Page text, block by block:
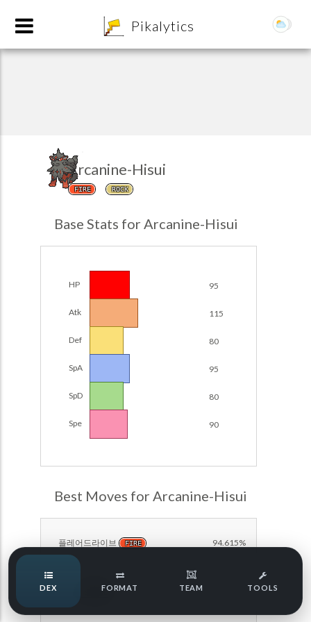
Pikalytics
Arcanine-Hisui
FIRE ROCK
Base Stats for Arcanine-Hisui
HP 95
Atk 115
Def 80
SpA 95
SpD 80
Spe 90
Best Moves for Arcanine-Hisui
플레어드라이브 FIRE 94.615%
NORMAL
POKEMON CHAMPIONS
Pokemon Champions VGC 2026 Regulation Set M-A
Pokemon Champions VGC 2026 Best of 3 Regulation Set
Set M-A Showdown
Pokemon Champions Regulation Set M-A S2 Ranked
Battle Data
Pokemon Champions VGC 2026 Tournaments
Pokemon Champions VGC 2026 Tournaments (Reg M-A)
Team Builder
Damage Calc
Top Teams
Team Usage
Speed Quiz
Type Quiz
DEX FORMAT TEAM TOOLS